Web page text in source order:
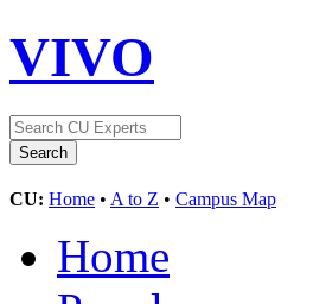
VIVO
CU: Home • A to Z • Campus Map
Home